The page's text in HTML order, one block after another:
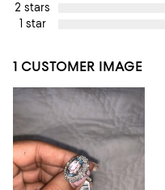
2 stars
1 star
1 CUSTOMER IMAGE